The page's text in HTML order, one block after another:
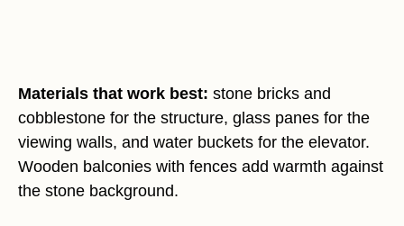
Materials that work best: stone bricks and
cobblestone for the structure, glass panes for the
viewing walls, and water buckets for the elevator.
Wooden balconies with fences add warmth against
the stone background.